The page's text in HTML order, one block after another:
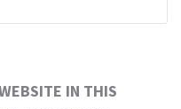
IN THIS